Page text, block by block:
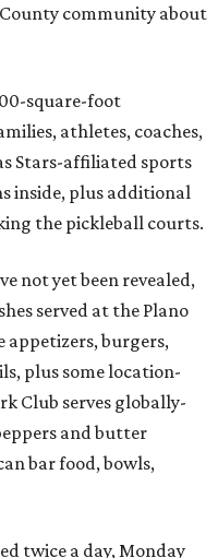
community about
square-foot
athletes, coaches,
Stars-affiliated sports
inside, plus additional
the pickleball courts.
not yet been revealed,
served at the Plano
appetizers, burgers,
plus some location-
Club serves globally-
and butter
bar food, bowls,
twice a day, Monday